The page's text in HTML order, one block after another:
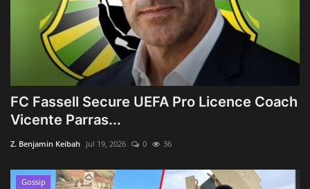
FC Fassell Secure UEFA Pro Licence Coach
Vicente Parras...
Z. Benjamin Keibah Jul 19, 2026 0 36
Gossip